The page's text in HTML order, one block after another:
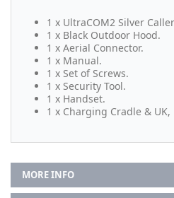
1 x UltraCOM2 Silver
1 x Black Outdoor Hood.
1 x Aerial Connector.
1 x Manual.
1 x Set of Screws.
1 x Security Tool.
1 x Handset.
1 x Charging Cradle & UK,
MORE INFO